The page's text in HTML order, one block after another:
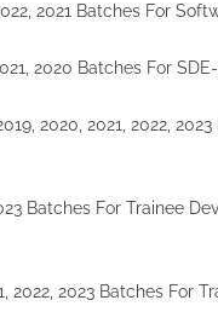
2021 Batches For
2020 Batches For
2020, 2021, 2022,
Batches For Trainee
2022, 2023 Batches For